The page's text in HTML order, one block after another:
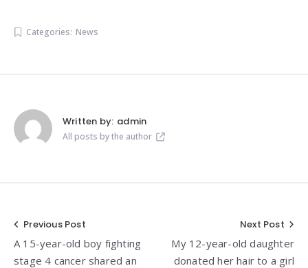
Categories: News
Written by: admin
All posts by the author
Post
navigation
Previous Post
A 15-year-old boy fighting
stage 4 cancer shared an
Next Post
My 12-year-old daughter
donated her hair to a girl